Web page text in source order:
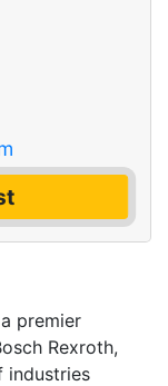
premier
Rexroth,
industries